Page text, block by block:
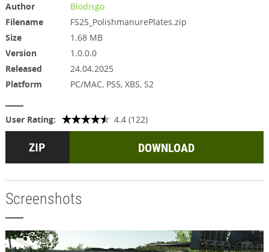
Author
Blodisgo
Filename
FS25_PolishmanurePlates.zip
Size
1.68 MB
Version
1.0.0.0
Released
24.04.2025
Platform
PC/MAC, PS5, XBS, S2
User Rating: 4.4 (122)
DOWNLOAD
Screenshots